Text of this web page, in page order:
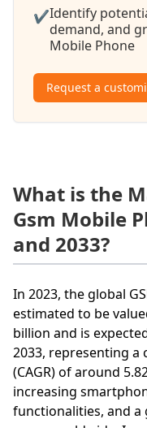
✔Identify
demand, and
Mobile Phone
Request a
What is the
Gsm Mobile
and 2033?
In 2023, the global
estimated to be
billion and is
2033, representing
(CAGR) of around
increasing
functionalities, and